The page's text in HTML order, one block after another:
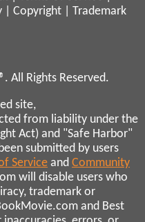
Copyright
Trademark
All Rights Reserved.
site,
from liability under the
Act) and "Safe Harbor"
submitted by users
Service and Community
will disable users who
trademark or
and Best